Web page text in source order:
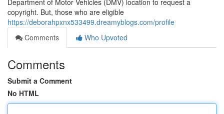
Department of Motor Vehicles (DMV) location to request a
copyright. But, those who are eligible
https://deborahpxnx533499.dreamyblogs.com/profile
Comments
Who Upvoted
Comments
Submit a Comment
No HTML